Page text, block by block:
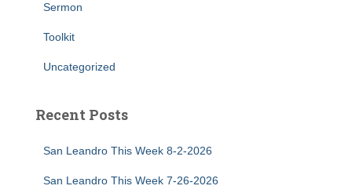
Sermon
Toolkit
Uncategorized
Recent Posts
San Leandro This Week 8-2-2026
San Leandro This Week 7-26-2026